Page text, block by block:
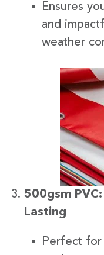
Ensures
and
weather
500gsm
Lasting
Perfect